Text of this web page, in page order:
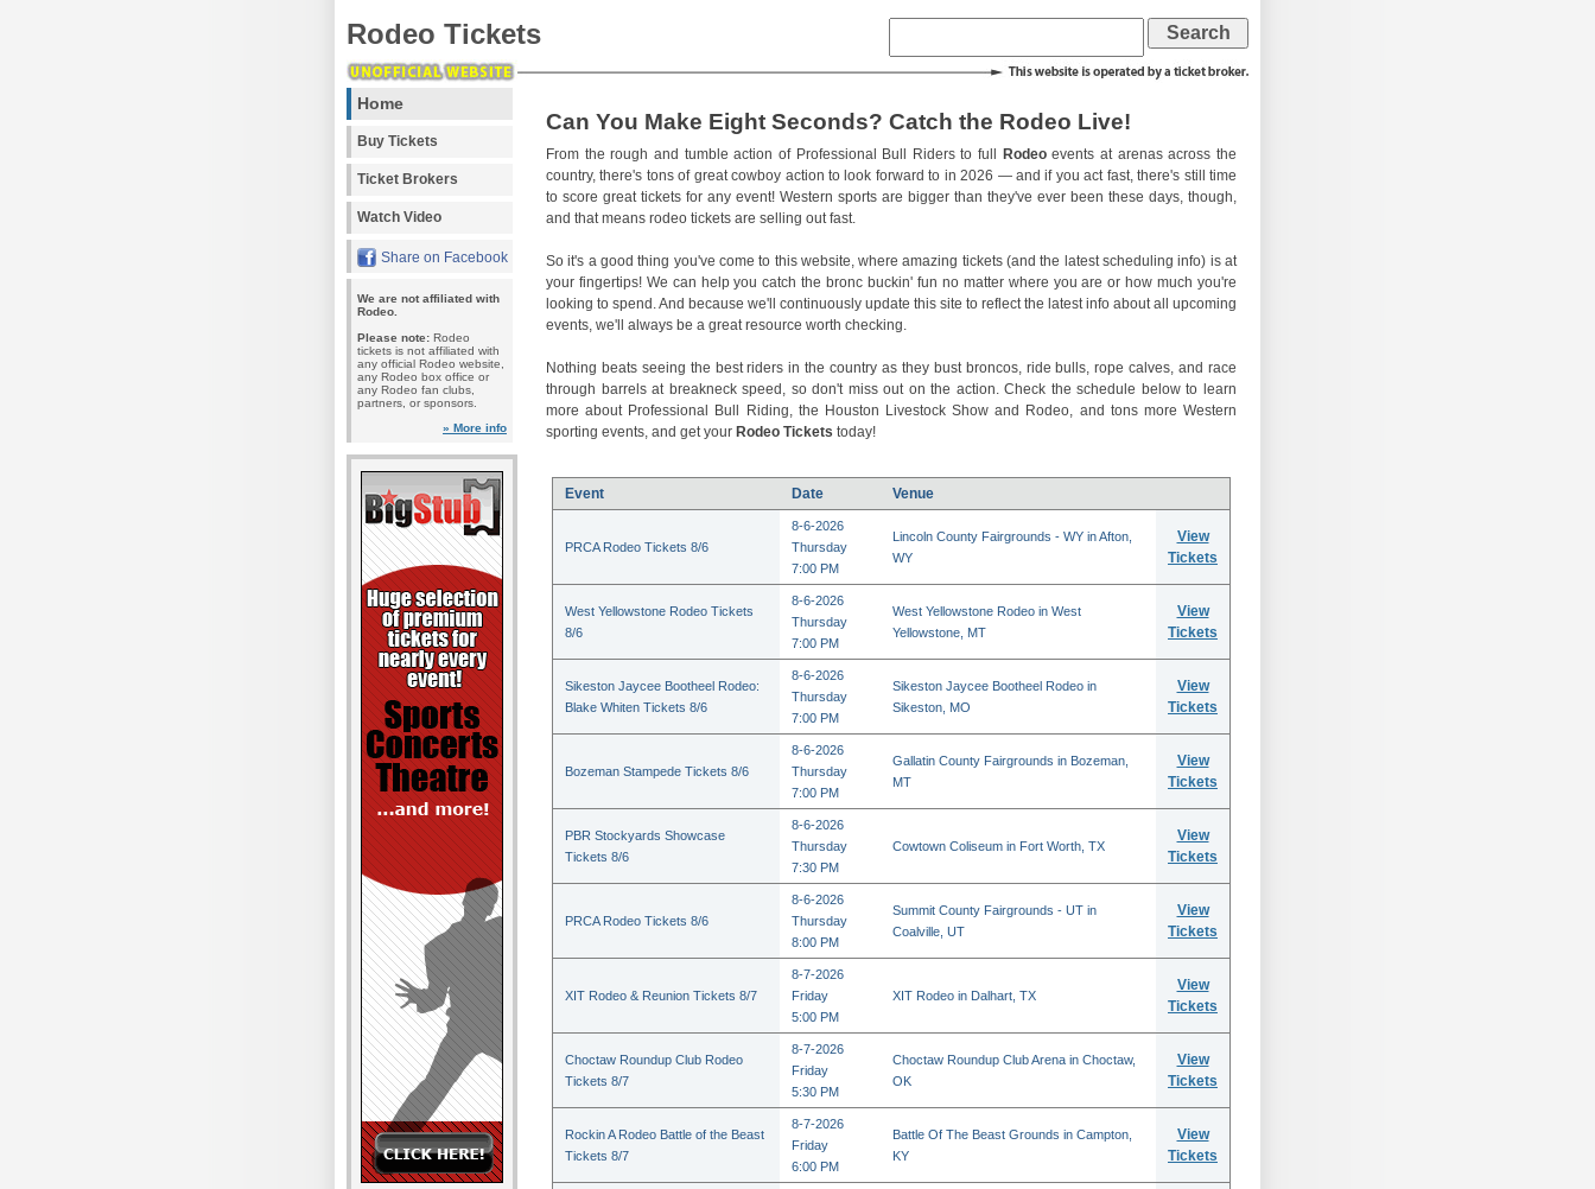
Rodeo Tickets
Home
Buy Tickets
Ticket Brokers
Watch Video
Share on Facebook
We are not affiliated with
Rodeo.
Please note: Rodeo
tickets is not affiliated with
any official Rodeo website,
any Rodeo box office or
any Rodeo fan clubs,
partners, or sponsors.
» More info
Can You Make Eight Seconds? Catch the Rodeo Live!
From the rough and tumble action of Professional Bull Riders to full Rodeoevents at arenas across the
country, there's tons of great cowboy action to look forward to in 2026 — and if you act fast, there's still time
to score great tickets for any event! Western sports are bigger than they've ever been these days, though,
and that means rodeo tickets are selling out fast.
So it's a good thing you've come to this website, where amazing tickets (and the latest scheduling info) is at
your fingertips! We can help you catch the bronc buckin' fun no matter where you are or how much you're
looking to spend. And because we'll continuously update this site to reflect the latest info about all upcoming
events, we'll always be a great resource worth checking.
Nothing beats seeing the best riders in the country as they bust broncos, ride bulls, rope calves, and race
through barrels at breakneck speed, so don't miss out on the action. Check the schedule below to learn
more about Professional Bull Riding, the Houston Livestock Show and Rodeo, and tons more Western
sporting events, and get your Rodeo Tickets today!
Event Date Venue
PRCA Rodeo Tickets 8/6
8-6-2026
Thursday
7:00 PM
Lincoln County Fairgrounds - WY in Afton,
WY
View
Tickets
West Yellowstone Rodeo Tickets
8/6
8-6-2026
Thursday
7:00 PM
West Yellowstone Rodeo in West
Yellowstone, MT
View
Tickets
Sikeston Jaycee Bootheel Rodeo:
Blake Whiten Tickets 8/6
8-6-2026
Thursday
7:00 PM
Sikeston Jaycee Bootheel Rodeo in
Sikeston, MO
View
Tickets
Bozeman Stampede Tickets 8/6
8-6-2026
Thursday
7:00 PM
Gallatin County Fairgrounds in Bozeman,
MT
View
Tickets
PBR Stockyards Showcase
Tickets 8/6
8-6-2026
Thursday
7:30 PM
Cowtown Coliseum in Fort Worth, TX
View
Tickets
PRCA Rodeo Tickets 8/6
8-6-2026
Thursday
8:00 PM
Summit County Fairgrounds - UT in
Coalville, UT
View
Tickets
XIT Rodeo & Reunion Tickets 8/7
8-7-2026
Friday
5:00 PM
XIT Rodeo in Dalhart, TX
View
Tickets
Choctaw Roundup Club Rodeo
Tickets 8/7
8-7-2026
Friday
5:30 PM
Choctaw Roundup Club Arena in Choctaw,
OK
View
Tickets
Rockin A Rodeo Battle of the Beast
Tickets 8/7
8-7-2026
Friday
6:00 PM
Battle Of The Beast Grounds in Campton,
KY
View
Tickets